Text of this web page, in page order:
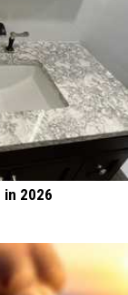
in 2026